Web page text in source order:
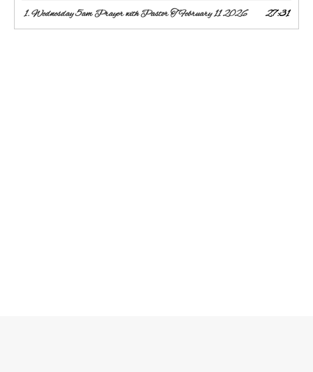
1.Wednesday 5am Prayer with Pastor T February 11 2026 27:31